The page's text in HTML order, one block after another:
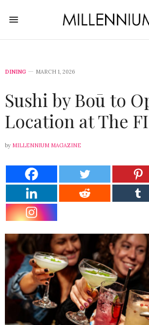
DINING MARCH 1, 2026
Sushi by Boū to
Location at The
by MILLENNIUM MAGAZINE